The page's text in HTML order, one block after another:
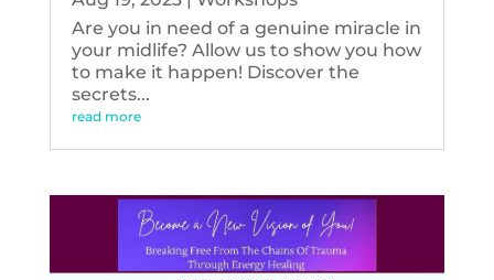
Are you in need of a genuine miracle in
your midlife? Allow us to show you how
to make it happen! Discover the
secrets...
read more